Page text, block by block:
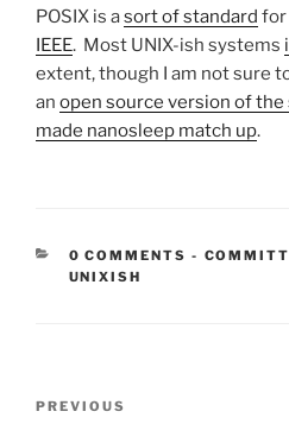
POSIX is asort of standard for
IEEE. Most UNIX-ish systems
extent, though I am not sure
an open source version of the
made nanosleep match up.
0 COMMENTS -
UNIXISH
Previous
PREVIOUS